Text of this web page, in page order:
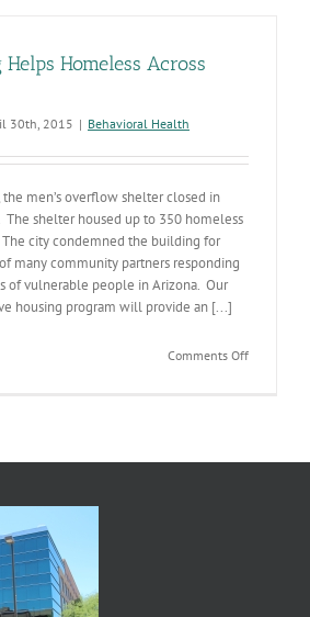
Homeless Across
30th, 2015 | Behavioral Health
men’s overflow shelter closed in
shelter housed up to 350 homeless
city condemned the building for
of many community partners responding
of vulnerable people in Arizona. Our
housing program will provide an [...]
Comments Offon